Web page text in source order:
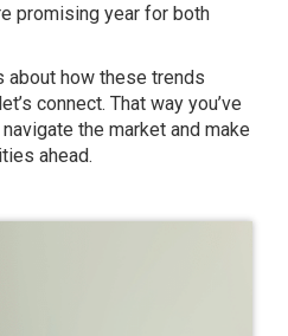
promising year for both
about how these trends
connect. That way you’ve
the market and make
ahead.